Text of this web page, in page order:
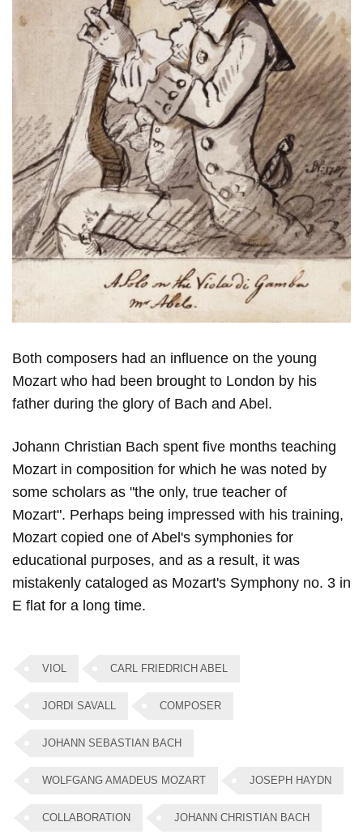
Both composers had an influence on the young
Mozart who had been brought to London by his
father during the glory of Bach and Abel.
Johann Christian Bach spent five months teaching
Mozart in composition for which he was noted by
some scholars as "the only, true teacher of
Mozart". Perhaps being impressed with his training,
Mozart copied one of Abel's symphonies for
educational purposes, and as a result, it was
mistakenly cataloged as Mozart's Symphony no. 3 in
E flat for a long time.
VIOL CARL FRIEDRICH ABEL
JORDI SAVALL COMPOSER
JOHANN SEBASTIAN BACH
WOLFGANG AMADEUS MOZART JOSEPH HAYDN
COLLABORATION JOHANN CHRISTIAN BACH